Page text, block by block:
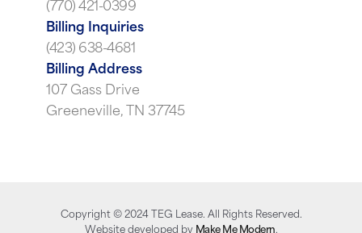
(770) 421-0399
Billing Inquiries
(423) 638-4681
Billing Address
107 Gass Drive
Greeneville, TN 37745
Copyright © 2024TEG Lease. All Rights Reserved.
Website developed by Make Me Modern.